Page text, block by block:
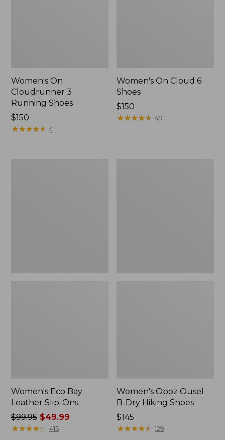
Women's On
Cloudrunner 3
Running Shoes
Price:
$150
$150
★★★★★
★★★★★ 4
Women's On Cloud 6
Shoes
Price:
$150
$150
★★★★★
★★★★★ 49
Women's Eco Bay
Leather Slip-Ons
Price
was
$99.95$49.99
★★★★★
★★★★★ 415
Women's Oboz Ousel
B-Dry Hiking Shoes
Price:
$145
$145
★★★★★
★★★★★ 129